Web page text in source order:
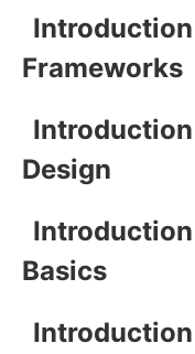
Frameworks
Design
Basics